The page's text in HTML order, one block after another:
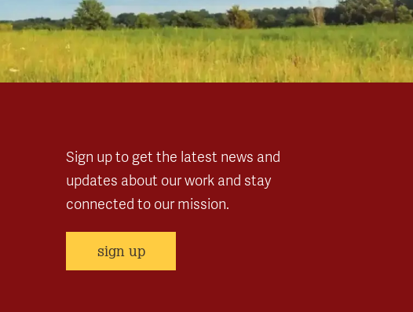
Sign up to get the latest news and
updates about our work and stay
connected to our mission.
sign up